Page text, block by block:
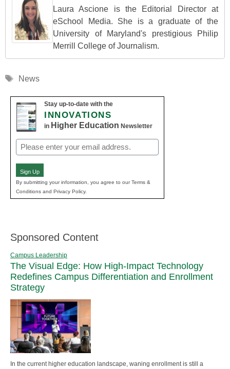
Laura Ascione is the Editorial Director at
eSchool Media. She is a graduate of the
University of Maryland's prestigious Philip
Merrill College of Journalism.
Tags
News
Stay up-to-date with the
INNOVATIONS
in Higher Education Newsletter
Email
(Required)
Sign Up
By submitting your information, you agree to our Terms &
Conditions and Privacy Policy.
Sponsored Content
Campus Leadership
The Visual Edge: How High-Impact Technology
Redefines Campus Differentiation and Enrollment
Strategy
In the current higher education landscape, waning enrollment is still a